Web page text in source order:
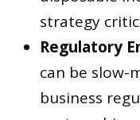
strategy
Regulatory
can be slow-
business